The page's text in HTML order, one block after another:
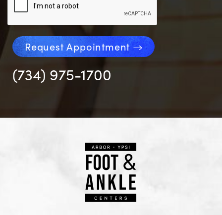
Request Appointment
(734) 975-1700